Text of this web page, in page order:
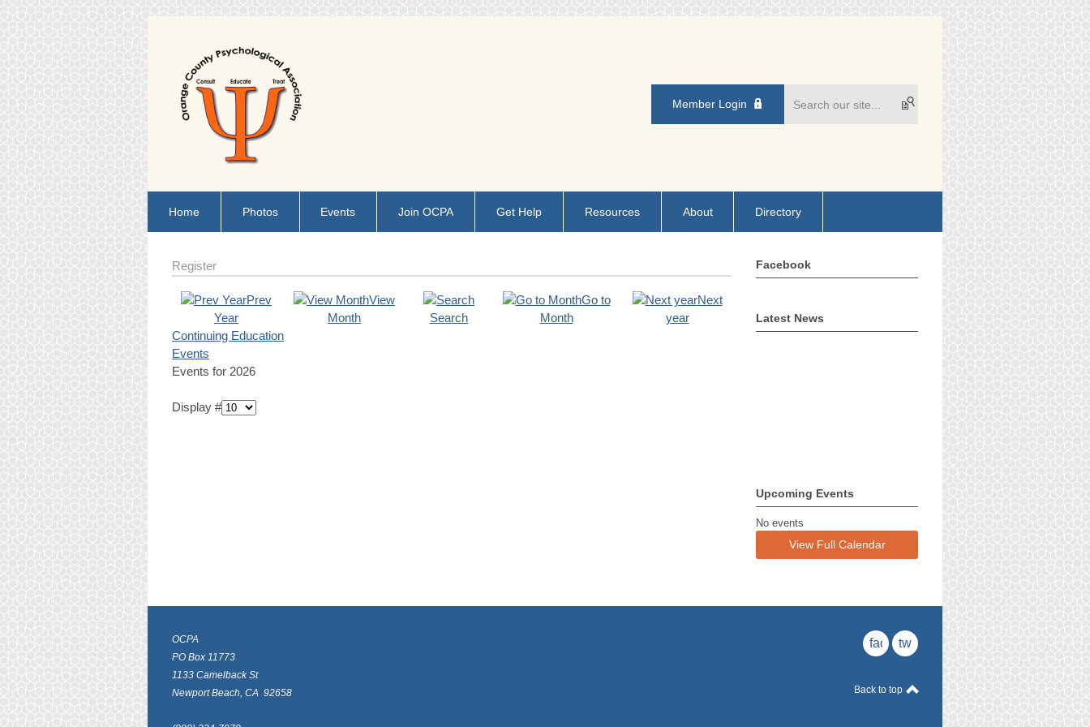
Member Login
Home Photos Events Join OCPA Get Help Resources About Directory
Register
Prev
Year
View
Month
Search
Go to
Month
Next
year
Continuing Education
Events
Events for 2026
Display #
Facebook
Latest News
Upcoming Events
No events
View Full Calendar
OCPA
PO Box 11773
1133 Camelback St
Newport Beach, CA 92658
facebook
twitter
Back to top